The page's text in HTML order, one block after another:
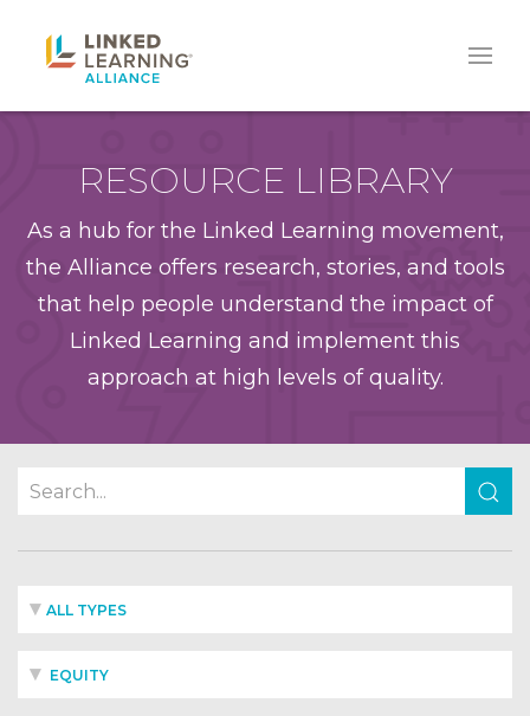
RESOURCE LIBRARY
As a hub for the Linked Learning movement,
the Alliance offers research, stories, and tools
that help people understand the impact of
Linked Learning and implement this
approach at high levels of quality.
ALL TYPES
EQUITY